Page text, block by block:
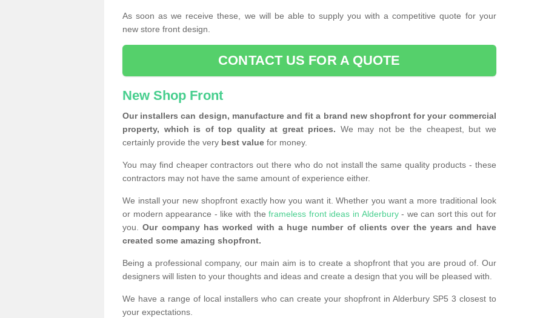
As soon as we receive these, we will be able to supply you with a competitive quote for your
new store front design.
CONTACT US FOR A QUOTE
New Shop Front
Our installers can design, manufacture and fit a brand new shopfront for your commercial
property, which is of top quality at great prices. We may not be the cheapest, but we
certainly provide the very best value for money.
You may find cheaper contractors out there who do not install the same quality products - these
contractors may not have the same amount of experience either.
We install your new shopfront exactly how you want it. Whether you want a more traditional look
or modern appearance - like with theframeless front ideas in Alderbury- we can sort this out for
you.Our company has worked with a huge number of clients over the years and have
created some amazing shopfront.
Being a professional company, our main aim is to create a shopfront that you are proud of. Our
designers will listen to your thoughts and ideas and create a design that you will be pleased with.
We have a range of local installers who can create your shopfront in Alderbury SP5 3 closest to
your expectations.